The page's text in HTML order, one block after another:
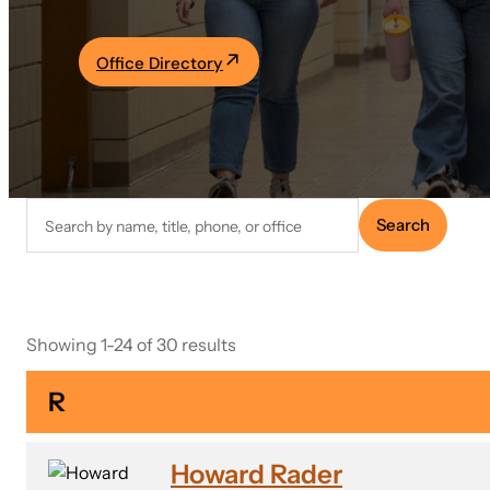
Academics
Athletics
Office Directory
Search
Search
Showing 1-24 of 30 results
R
Howard Rader